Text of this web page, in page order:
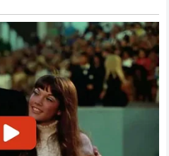
by theJokićfamily serves
pressure placed on those at
years of intense competition,
series against rivals like the
, theNuggetsstar has
figure. He has faced
of the media, and stood firm